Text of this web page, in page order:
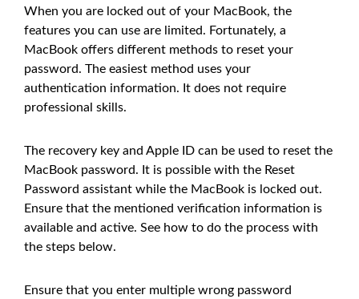
When you are locked out of your MacBook, the
features you can use are limited. Fortunately, a
MacBook offers different methods to reset your
password. The easiest method uses your
authentication information. It does not require
professional skills.
The recovery key and Apple ID can be used to reset the
MacBook password. It is possible with the Reset
Password assistant while the MacBook is locked out.
Ensure that the mentioned verification information is
available and active. See how to do the process with
the steps below.
Ensure that you enter multiple wrong password